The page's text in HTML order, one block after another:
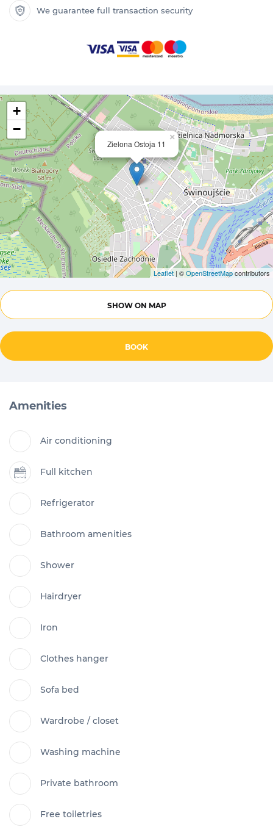
We guarantee full transaction security
Zielona Ostoja 11
×
+
−
Leaflet | ©OpenStreetMapcontributors
SHOW ON MAP
BOOK
Amenities
Air conditioning
Full kitchen
Refrigerator
Bathroom amenities
Shower
Hairdryer
Iron
Clothes hanger
Sofa bed
Wardrobe / closet
Washing machine
Private bathroom
Free toiletries